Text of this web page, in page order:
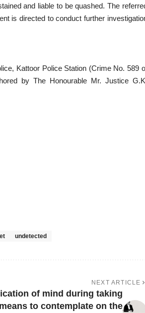
and liable to be quashed. The
is directed to conduct further
Kattoor Police Station (Crime No. 589
by The Honourable Mr. Justice
undetected
NEXT ARTICLE
of mind during taking
to contemplate on the